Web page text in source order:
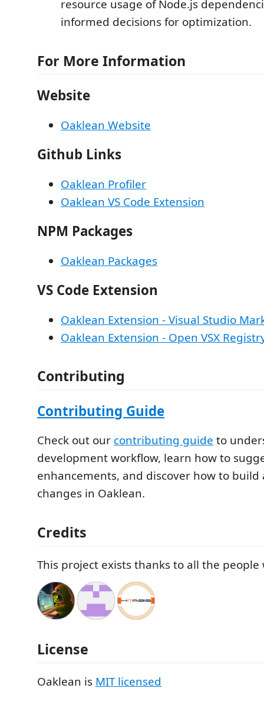
resource usage of Node.js
informed decisions for optimization.
For More Information
Website
Oaklean Website
Github Links
Oaklean Profiler
Oaklean VS Code Extension
NPM Packages
Oaklean Packages
VS Code Extension
Oaklean Extension - Visual Studio
Oaklean Extension - Open VSX
Contributing
Contributing Guide
Check out our contributing guide to
development workflow, learn how to
enhancements, and discover how to
changes in Oaklean.
Credits
This project exists thanks to all the
License
Oaklean is MIT licensed